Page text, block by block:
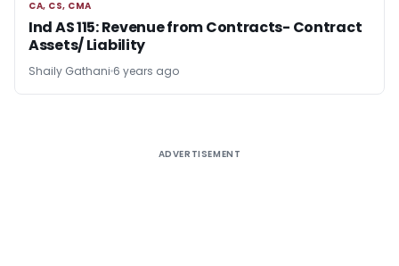
CA, CS, CMA
CA, CS, CMA
Ind AS 115: Revenue from Contracts- Contract
Assets/ Liability
Shaily Gathani 6 years ago
ADVERTISEMENT